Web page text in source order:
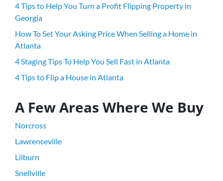
4 Tips to Help You Turn a Profit Flipping Property in
Georgia
How To Set Your Asking Price When Selling a Home in
Atlanta
4 Staging Tips To Help You Sell Fast in Atlanta
4 Tips to Flip a House in Atlanta
A Few Areas Where We Buy
Norcross
Lawrenceville
Lilburn
Snellville